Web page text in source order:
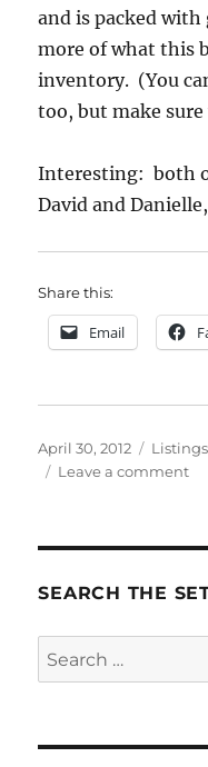
and is packed
more of what this
inventory. (You
too, but make
Interesting: both
David and
Share this:
Email
Posted
on
April 30, 2012 Listings
Leave a commenton
SEARCH THE
Search
for: